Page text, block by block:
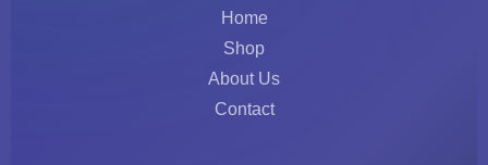
Home
Shop
About Us
Contact